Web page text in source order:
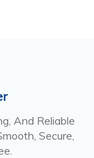
And Reliable
Secure,